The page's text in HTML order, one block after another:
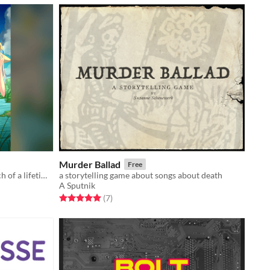
Save your village by landing the catch of a lifetime in this feature-length fishing ttrpg.
Murder Ballad Free
a storytelling game about songs about death
A Sputnik
Rated 5.0 out of 5 stars
(7total ratings
)